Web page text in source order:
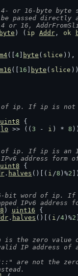
4- or 16-byte byte
passed directly
16,
byte ) ( ip Addr, ok
([ 4 byte ( slice
([ 16 byte ( slice
ip. If ip is not
uint8 {
lo >> (( 3 - i ) * 8
ip. If ip is an
IPv6 address form
uint8 {
. halves ()[( i /8 )%2
bit word of ip. If
IPv6 address
) uint16 {
. halves ()[( i /4 )%2
is the zero value
IP address of
are not the